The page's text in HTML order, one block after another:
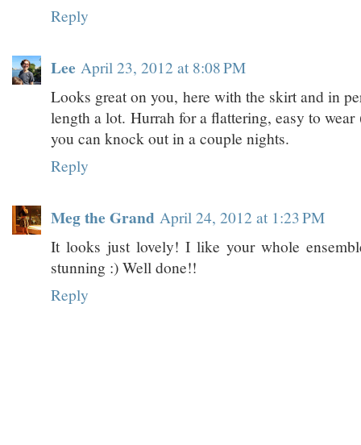
Reply
Lee April 23, 2012 at 8:08 PM
Looks great on you, here with the skirt and in
length a lot. Hurrah for a flattering, easy to
you can knock out in a couple nights.
Reply
Meg the Grand April 24, 2012 at 1:23 PM
It looks just lovely! I like your whole
stunning :) Well done!!
Reply